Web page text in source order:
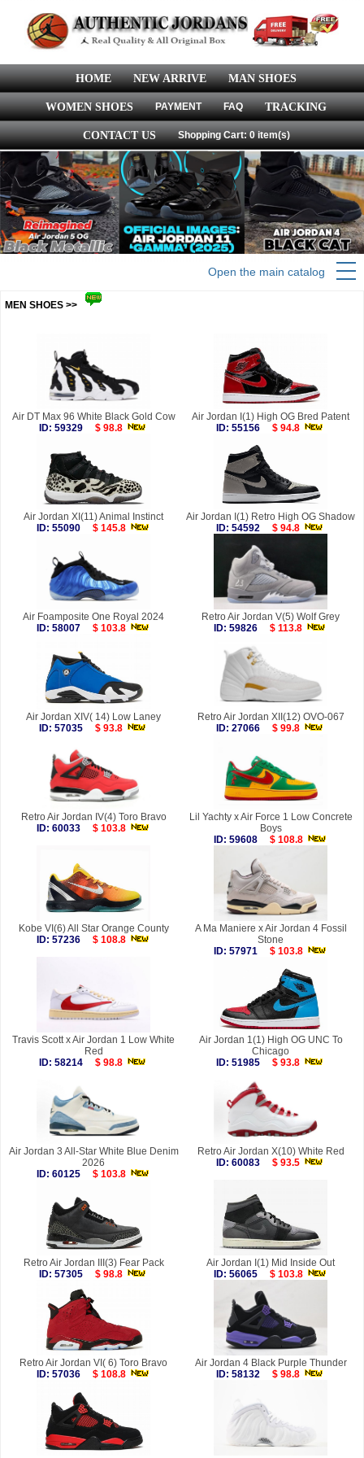
HOME NEW ARRIVE MAN SHOES
WOMEN SHOES PAYMENT FAQ TRACKING
CONTACT US Shopping Cart: 0 item(s)
Open the main catalog
MEN SHOES >>
Air DT Max 96 White Black Gold Cow
ID: 59329
$ 98.8
Air Jordan I(1) High OG Bred Patent
ID: 55156
$ 94.8
Air Jordan XI(11) Animal Instinct
ID: 55090
$ 145.8
Air Jordan I(1) Retro High OG Shadow
ID: 54592
$ 94.8
Air Foamposite One Royal 2024
ID: 58007
$ 103.8
Retro Air Jordan V(5) Wolf Grey
ID: 59826
$ 113.8
Air Jordan XIV( 14) Low Laney
ID: 57035
$ 93.8
Retro Air Jordan XII(12) OVO-067
ID: 27066
$ 99.8
Retro Air Jordan IV(4) Toro Bravo
ID: 60033
$ 103.8
Lil Yachty x Air Force 1 Low Concrete
Boys
ID: 59608
$ 108.8
Kobe VI(6) All Star Orange County
ID: 57236
$ 108.8
A Ma Maniere x Air Jordan 4 Fossil
Stone
ID: 57971
$ 103.8
Travis Scott x Air Jordan 1 Low White
Red
ID: 58214
$ 98.8
Air Jordan 1(1) High OG UNC To
Chicago
ID: 51985
$ 93.8
Air Jordan 3 All-Star White Blue Denim
2026
ID: 60125
$ 103.8
Retro Air Jordan X(10) White Red
ID: 60083
$ 93.5
Retro Air Jordan III(3) Fear Pack
ID: 57305
$ 98.8
Air Jordan I(1) Mid Inside Out
ID: 56065
$ 103.8
Retro Air Jordan VI( 6) Toro Bravo
ID: 57036
$ 108.8
Air Jordan 4 Black Purple Thunder
ID: 58132
$ 98.8